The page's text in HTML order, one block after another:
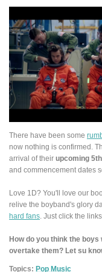
There have been some
now nothing is confirmed.
arrival of their upcoming
and commencement dates
Love 1D? You'll love our
relive the boyband's glory
hard fans . Just click the
How do you think the boys
overtake them? Let su
Topics: Pop Music